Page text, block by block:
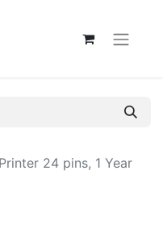
24 pins, 1 Year